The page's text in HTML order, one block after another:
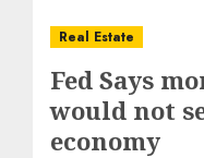
Real Estate
Fed Says
would not
economy